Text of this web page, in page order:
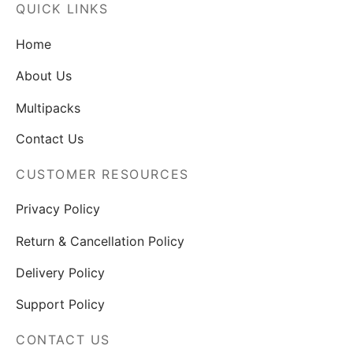
QUICK LINKS
Home
About Us
Multipacks
Contact Us
CUSTOMER RESOURCES
Privacy Policy
Return & Cancellation Policy
Delivery Policy
Support Policy
CONTACT US